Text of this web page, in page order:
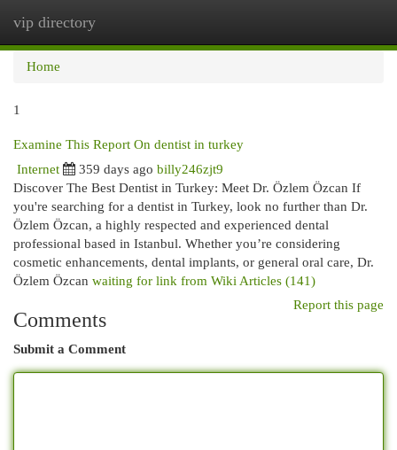
vip directory
Home
1
Examine This Report On dentist in turkey
Internet 359 days ago billy246zjt9
Discover The Best Dentist in Turkey: Meet Dr. Özlem Özcan If
you're searching for a dentist in Turkey, look no further than Dr.
Özlem Özcan, a highly respected and experienced dental
professional based in Istanbul. Whether you’re considering
cosmetic enhancements, dental implants, or general oral care, Dr.
Özlem Özcan waiting for link from Wiki Articles (141)
Report this page
Comments
Submit a Comment